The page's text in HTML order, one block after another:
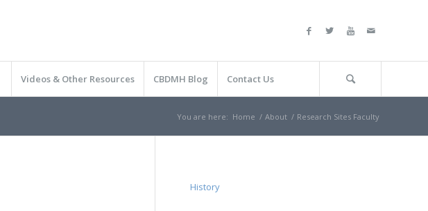
Videos & Other Resources CBDMH Blog Contact Us
You are here: Home / About / Research Sites Faculty
History